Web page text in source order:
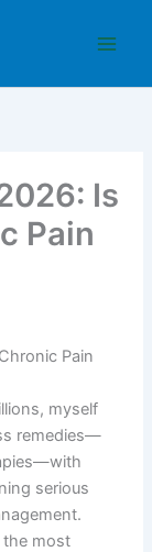
Is
Pain
Pain
myself
remedies—
serious
the most